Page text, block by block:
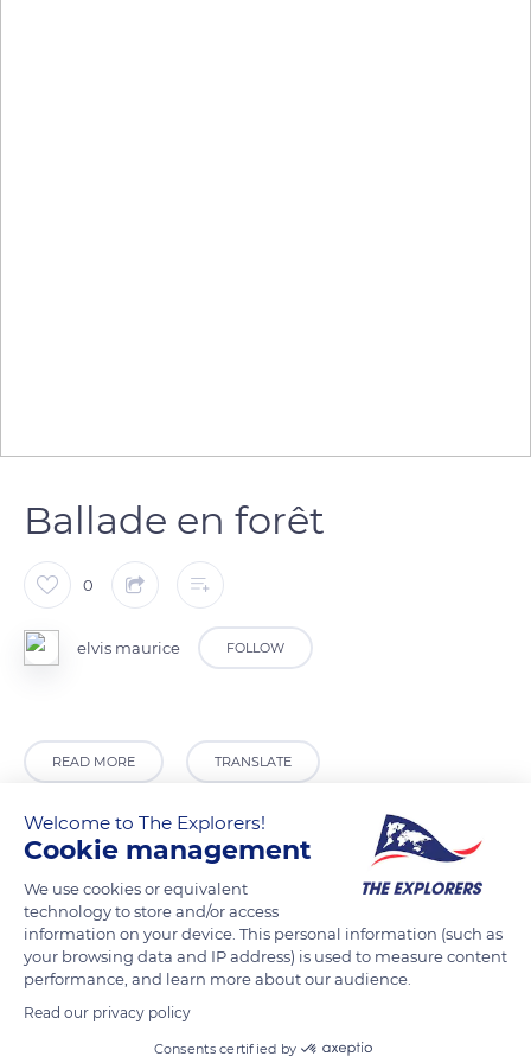
Ballade en forêt
0
elvis maurice FOLLOW
READ MORE TRANSLATE
Related content
Welcome to The Explorers!
Cookie management
We use cookies or equivalent
technology to store and/or access
information on your device. This personal information (such as
your browsing data and IP address) is used to measure content
performance, and learn more about our audience.
Read our privacy policy
Consents certified by